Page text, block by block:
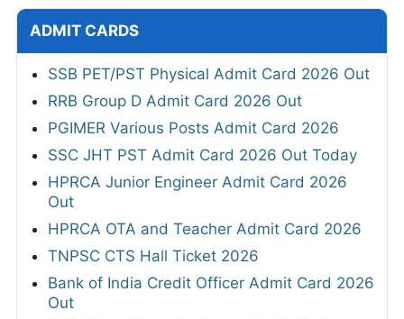
ADMIT CARDS
SSB PET/PST Physical Admit Card 2026 Out
RRB Group D Admit Card 2026 Out
PGIMER Various Posts Admit Card 2026
SSC JHT PST Admit Card 2026 Out Today
HPRCA Junior Engineer Admit Card 2026
Out
HPRCA OTA and Teacher Admit Card 2026
TNPSC CTS Hall Ticket 2026
Bank of India Credit Officer Admit Card 2026
Out